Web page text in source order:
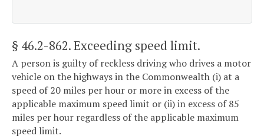
§ 46.2-862. Exceeding speed limit.
A person is guilty of reckless driving who drives a motor
vehicle on the highways in the Commonwealth (i) at a
speed of 20 miles per hour or more in excess of the
applicable maximum speed limit or (ii) in excess of 85
miles per hour regardless of the applicable maximum
speed limit.